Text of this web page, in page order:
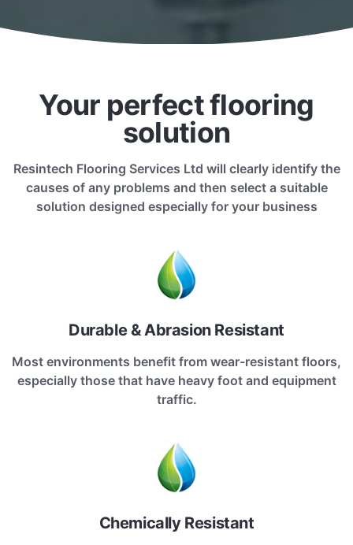
Your perfect flooring
solution
Resintech Flooring Services Ltd will clearly identify the
causes of any problems and then select a suitable
solution designed especially for your business
Durable & Abrasion Resistant
Most environments benefit from wear-resistant floors,
especially those that have heavy foot and equipment
traffic.
Chemically Resistant